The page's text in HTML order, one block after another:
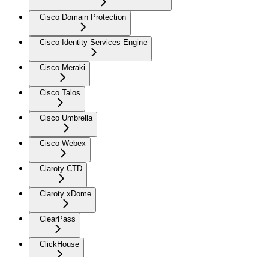
Cisco Domain Protection
Cisco Identity Services Engine
Cisco Meraki
Cisco Talos
Cisco Umbrella
Cisco Webex
Claroty CTD
Claroty xDome
ClearPass
ClickHouse